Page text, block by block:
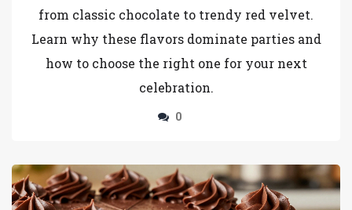
from classic chocolate to trendy red velvet.
Learn why these flavors dominate parties and
how to choose the right one for your next
celebration.
0